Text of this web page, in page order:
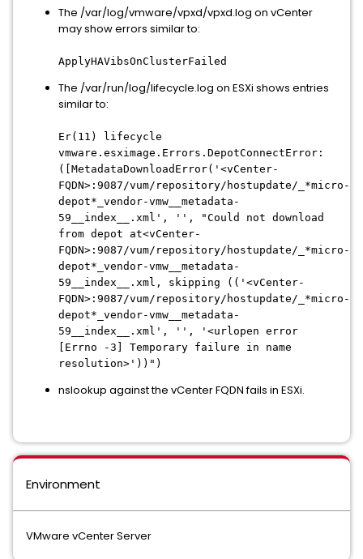
The /var/log/vmware/vpxd/vpxd.log on vCenter
may show errors similar to:
ApplyHAVibsOnClusterFailed
The /var/run/log/lifecycle.log on ESXi shows entries
similar to:
Er(11) lifecycle
vmware.esximage.Errors.DepotConnectError:
([MetadataDownloadError('<vCenter-
FQDN>:9087/vum/repository/hostupdate/_*micro-
depot*_vendor-vmw__metadata-
59__index__.xml', '', "Could not download
from depot at<vCenter-
FQDN> :9087/vum/repository/hostupdate/_*micro-
depot*_vendor-vmw__metadata-
59__index__.xml, skipping ((' <vCenter-
FQDN> :9087/vum/repository/hostupdate/_*micro-
depot*_vendor-vmw__metadata-
59__index__.xml', '', '<urlopen error
[Errno -3] Temporary failure in name
resolution>'))")
nslookup against the vCenter FQDN fails in ESXi.
Environment
VMware vCenter Server